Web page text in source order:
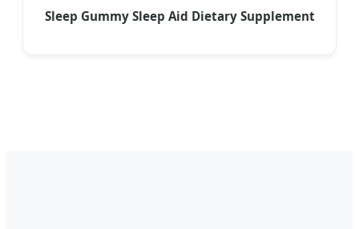
Sleep Gummy Sleep Aid Dietary Supplement